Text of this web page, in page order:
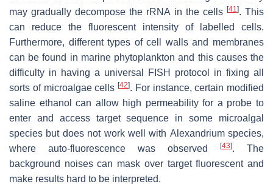
may gradually decompose the rRNA in the cells [41]. This
can reduce the fluorescent intensity of labelled cells.
Furthermore, different types of cell walls and membranes
can be found in marine phytoplankton and this causes the
difficulty in having a universal FISH protocol in fixing all
sorts of microalgae cells [42]. For instance, certain modified
saline ethanol can allow high permeability for a probe to
enter and access target sequence in some microalgal
species but does not work well with Alexandriumspecies,
where auto-fluorescence was observed
[43]. The
background noises can mask over target fluorescent and
make results hard to be interpreted.